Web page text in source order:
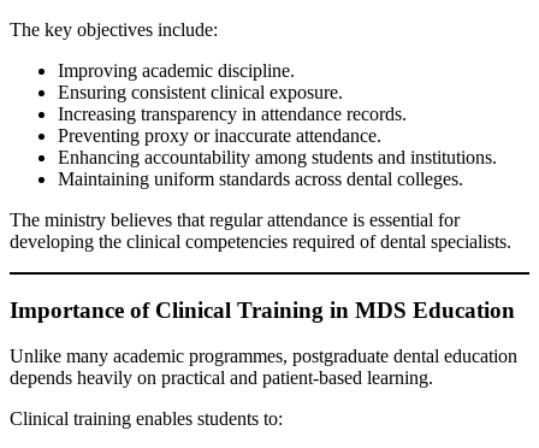
The key objectives include:
Improving academic discipline.
Ensuring consistent clinical exposure.
Increasing transparency in attendance records.
Preventing proxy or inaccurate attendance.
Enhancing accountability among students and institutions.
Maintaining uniform standards across dental colleges.
The ministry believes that regular attendance is essential for
developing the clinical competencies required of dental specialists.
Importance of Clinical Training in MDS Education
Unlike many academic programmes, postgraduate dental education
depends heavily on practical and patient-based learning.
Clinical training enables students to: